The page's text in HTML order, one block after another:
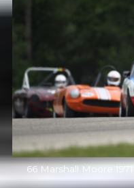
66 Marshall Moore